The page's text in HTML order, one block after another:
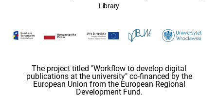
Library
The project titled "Workflow to develop digital
publications at the university" co-financed by the
European Union from the European Regional
Development Fund.